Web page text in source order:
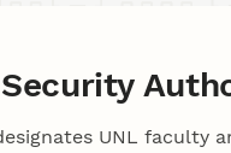
UNL faculty